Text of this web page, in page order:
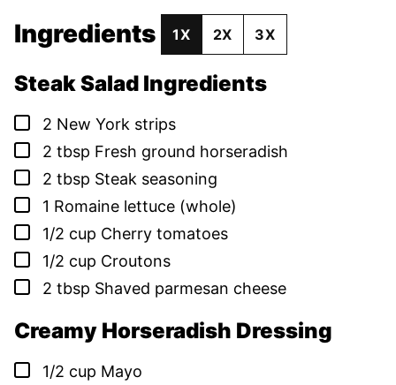
Ingredients 1X 2X 3X
Steak Salad Ingredients
▢
2 New York strips
▢
2 tbsp Fresh ground horseradish
▢
2 tbsp Steak seasoning
▢
1 Romaine lettuce (whole)
▢
1/2 cup Cherry tomatoes
▢
1/2 cup Croutons
▢
2 tbsp Shaved parmesan cheese
Creamy Horseradish Dressing
▢
1/2 cup Mayo